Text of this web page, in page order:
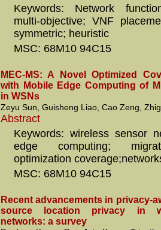
Keywords: Network
multi-objective; VNF
symmetric; heuristic
MSC: 68M10 94C15
MEC-MS: A Novel Optimized
with Mobile Edge Computing of
in WSNs
Zeyu Sun, Guisheng Liao, Cao Zeng,
Abstract
Keywords: wireless sensor
edge computing;
optimization
MSC: 68M10 94C15
Recent advancements in privacy-
source location privacy in
networks: a survey